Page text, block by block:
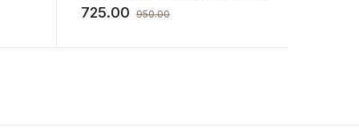
GP Pal
725.00 950.00